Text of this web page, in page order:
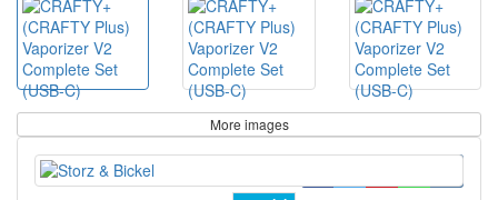
More images